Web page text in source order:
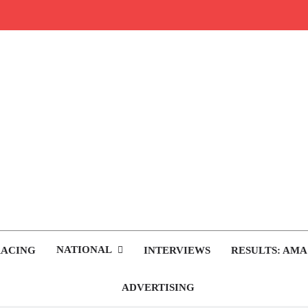
NATIONAL INTERVIEWS RESULTS:
ADVERTISING